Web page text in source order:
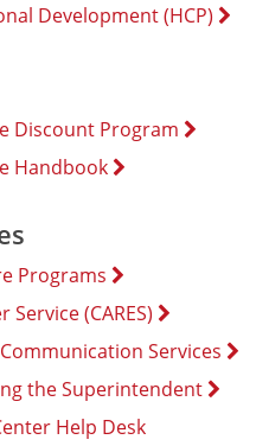
Development (HCP)
Discount Program
Handbook
Programs
Service (CARES)
Services
the Superintendent
Help Desk